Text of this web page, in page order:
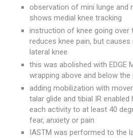
observation of mini lunge and
shows medial knee tracking
instruction of knee going over
reduces knee pain, but causes
lateral knee
this was abolished with EDGE
wrapping above and below the
adding mobilization with
talar glide and tibial IR enabled
each activity to at least 40
fear, anxiety or pain
IASTM was performed to the